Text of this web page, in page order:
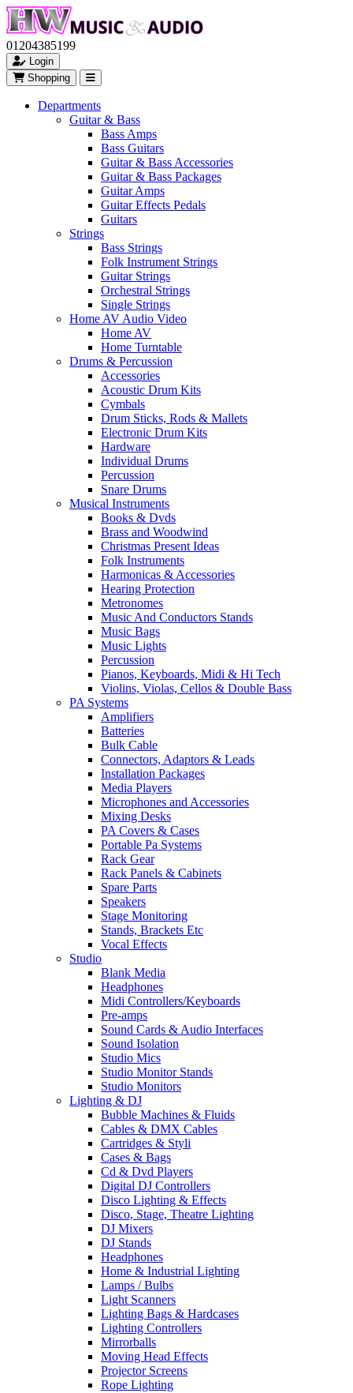
01204385199
Login
Shopping
Departments
Guitar & Bass
Bass Amps
Bass Guitars
Guitar & Bass Accessories
Guitar & Bass Packages
Guitar Amps
Guitar Effects Pedals
Guitars
Strings
Bass Strings
Folk Instrument Strings
Guitar Strings
Orchestral Strings
Single Strings
Home AV Audio Video
Home AV
Home Turntable
Drums & Percussion
Accessories
Acoustic Drum Kits
Cymbals
Drum Sticks, Rods & Mallets
Electronic Drum Kits
Hardware
Individual Drums
Percussion
Snare Drums
Musical Instruments
Books & Dvds
Brass and Woodwind
Christmas Present Ideas
Folk Instruments
Harmonicas & Accessories
Hearing Protection
Metronomes
Music And Conductors Stands
Music Bags
Music Lights
Percussion
Pianos, Keyboards, Midi & Hi Tech
Violins, Violas, Cellos & Double Bass
PA Systems
Amplifiers
Batteries
Bulk Cable
Connectors, Adaptors & Leads
Installation Packages
Media Players
Microphones and Accessories
Mixing Desks
PA Covers & Cases
Portable Pa Systems
Rack Gear
Rack Panels & Cabinets
Spare Parts
Speakers
Stage Monitoring
Stands, Brackets Etc
Vocal Effects
Studio
Blank Media
Headphones
Midi Controllers/Keyboards
Pre-amps
Sound Cards & Audio Interfaces
Sound Isolation
Studio Mics
Studio Monitor Stands
Studio Monitors
Lighting & DJ
Bubble Machines & Fluids
Cables & DMX Cables
Cartridges & Styli
Cases & Bags
Cd & Dvd Players
Digital DJ Controllers
Disco Lighting & Effects
Disco, Stage, Theatre Lighting
DJ Mixers
DJ Stands
Headphones
Home & Industrial Lighting
Lamps / Bulbs
Light Scanners
Lighting Bags & Hardcases
Lighting Controllers
Mirrorballs
Moving Head Effects
Projector Screens
Rope Lighting